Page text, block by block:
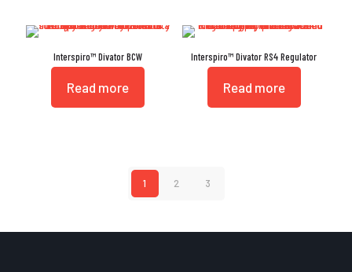
Interspiro™ Divator BCW
Read more
Interspiro™ Divator RS4 Regulator
Read more
1 2 3